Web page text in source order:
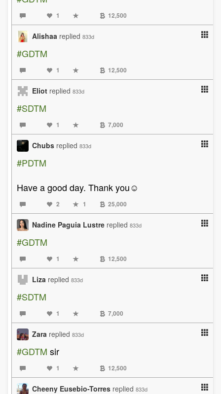
1 12,500
Alishaa replied 833d
#GDTM
1 12,500
Eliot replied 833d
#SDTM
1 7,000
Chubs replied 833d
#PDTM
Have a good day. Thank you☺️
2 1 25,000
Nadine Paguia Lustre replied 833d
#GDTM
1 12,500
Liza replied 833d
#SDTM
1 7,000
Zara replied 833d
#GDTM sir
1 12,500
Cheeny Eusebio-Torres replied 833d